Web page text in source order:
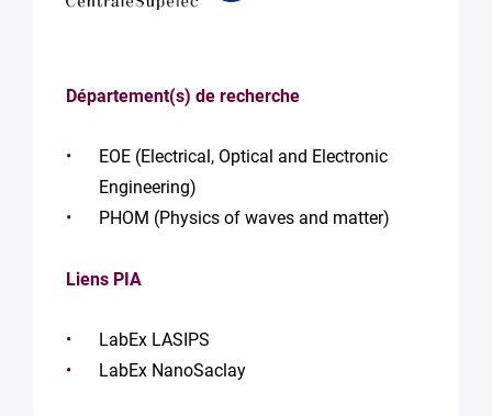
Département(s) de recherche
EOE (Electrical, Optical and Electronic
Engineering)
PHOM (Physics of waves and matter)
Liens PIA
LabEx LASIPS
LabEx NanoSaclay